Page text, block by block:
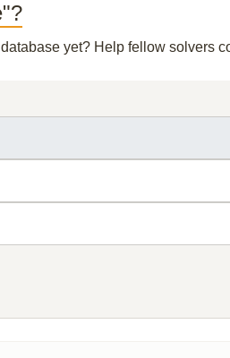
yet? Help fellow solvers